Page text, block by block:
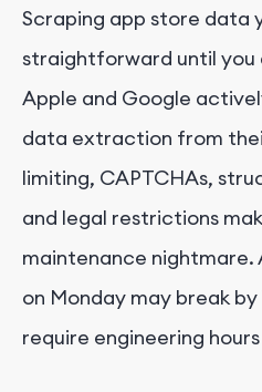
Scraping app store data
straightforward until
Apple and Google
data extraction from
limiting, CAPTCHAs,
and legal restrictions
maintenance nightmare.
on Monday may break
require engineering